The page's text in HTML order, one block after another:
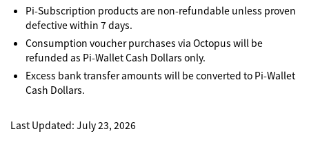
Pi-Subscription products are non-refundable unless proven
defective within 7 days.
Consumption voucher purchases via Octopus will be
refunded as Pi-Wallet Cash Dollars only.
Excess bank transfer amounts will be converted to Pi-Wallet
Cash Dollars.
Last Updated: July 23, 2026